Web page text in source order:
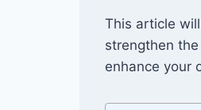
This article
strengthen
enhance your